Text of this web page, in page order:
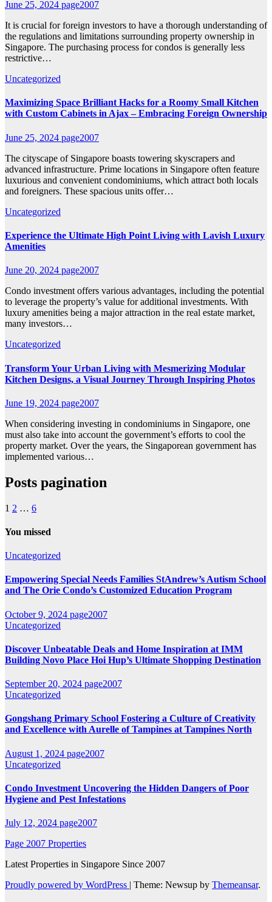
June 25, 2024 page2007
It is crucial for foreign investors to have a thorough understanding of
the regulations and limitations surrounding property ownership in
Singapore. The purchasing process for condos is generally less
restrictive…
Uncategorized
Maximizing Space Brilliant Hacks for a Roomy Small Kitchen
with Custom Cabinets in Ajax – Embracing Foreign Ownership
June 25, 2024 page2007
The cityscape of Singapore boasts towering skyscrapers and
advanced infrastructure. Prime locations in Singapore often feature
luxurious and convenient condominiums, which attract both locals
and foreigners. These spacious units offer…
Uncategorized
Experience the Ultimate High Point Living with Lavish Luxury
Amenities
June 20, 2024 page2007
Condo investment offers various advantages, including the potential
to leverage the property’s value for additional investments. With
luxury amenities being a major attraction in the real estate market,
many investors…
Uncategorized
Transform Your Urban Living with Mesmerizing Modular
Kitchen Designs, a Visual Journey Through Inspiring Photos
June 19, 2024 page2007
When considering investing in condominiums in Singapore, one
must also take into account the government’s efforts to cool the
property market. Over the years, the Singaporean government has
implemented various…
Posts pagination
1 2 … 6
You missed
Uncategorized
Empowering Special Needs Families StAndrew’s Autism School
and The Orie Condo’s Customized Education Program
October 9, 2024 page2007
Uncategorized
Discover Unbeatable Deals and Home Inspiration at IMM
Building Novo Place Hoi Hup’s Ultimate Shopping Destination
September 20, 2024 page2007
Uncategorized
Gongshang Primary School Fostering a Culture of Creativity
and Excellence with Aurelle of Tampines at Tampines North
August 1, 2024 page2007
Uncategorized
Condo Investment Uncovering the Hidden Dangers of Poor
Hygiene and Pest Infestations
July 12, 2024 page2007
Page 2007 Properties
Latest Properties in Singapore Since 2007
Proudly powered by WordPress | Theme: Newsup by Themeansar.